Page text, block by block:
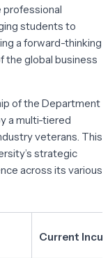
professional
students to
a forward-thinking
the global business
of the Department
a multi-tiered
veterans. This
strategic
across its various
Current